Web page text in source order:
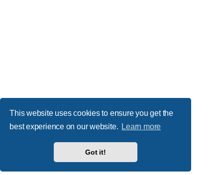
This website uses cookies to ensure you get the
best experience on our website. Learn more
Got it!